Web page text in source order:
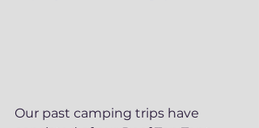
Our past camping trips have